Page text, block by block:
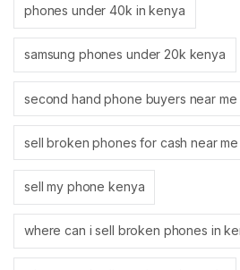
phones under 40k in kenya
samsung phones under 20k kenya
second hand phone buyers near me
sell broken phones for cash near me
sell my phone kenya
where can i sell broken phones in